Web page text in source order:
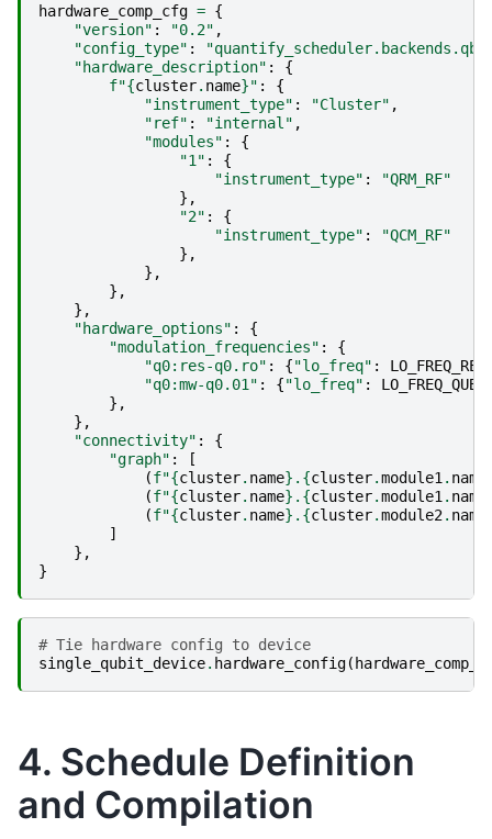
hardware_comp_cfg = {
"version" : "0.2" ,
"config_type" :
"hardware_description" :
{
f"{cluster. name}" :
{
"instrument_type" : "Cluster" ,
"ref" : "internal" ,
"modules" :
{
"1" :
{
"instrument_type" :
"QRM_RF"
},
"2" :
{
"instrument_type" :
"QCM_RF"
},
},
},
},
"hardware_options" :
{
"modulation_frequencies" :
{
"q0:res-q0.ro" : {"lo_freq" :
"q0:mw-q0.01" : {"lo_freq" :
},
},
"connectivity" :
{
"graph" :
[
(f"{cluster. name} . {cluster.module1 . name
(f"{cluster. name} . {cluster.module1 . name
(f"{cluster. name} . {cluster.module2. name
]
},
}
# Tie hardware config to device
single_qubit_device. hardware_config(
4. Schedule Definition
and Compilation